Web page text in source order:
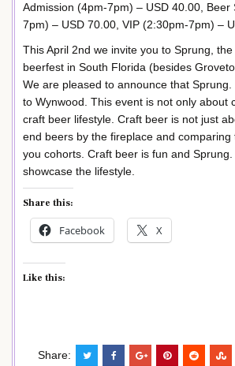
Admission (4pm-7pm) – USD 40.00, Beer
7pm) – USD 70.00, VIP (2:30pm-7pm) –
This April 2nd we invite you to Sprung,
beerfest in South Florida (besides
We are pleased to announce that
to Wynwood. This event is not only about
craft beer lifestyle. Craft beer is not just
end beers by the fireplace and comparing
you cohorts. Craft beer is fun and
showcase the lifestyle.
Share this:
Facebook X
Like this:
Share: